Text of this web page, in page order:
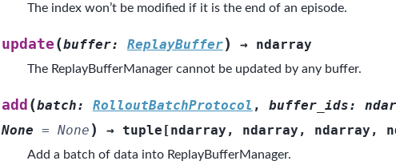
The index won’t be modified if it is the end of an episode.
update (buffer: ReplayBuffer) → ndarray
The ReplayBufferManager cannot be updated by any buffer.
add (batch: RolloutBatchProtocol , buffer_ids:
None = None ) → tuple [ndarray , ndarray , ndarray ,
Add a batch of data into ReplayBufferManager.